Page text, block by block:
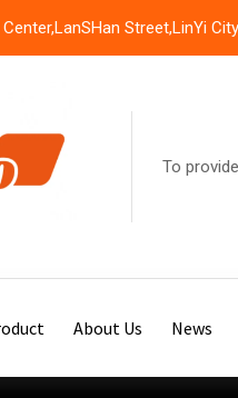
Street,LinYi City
To
About Us News